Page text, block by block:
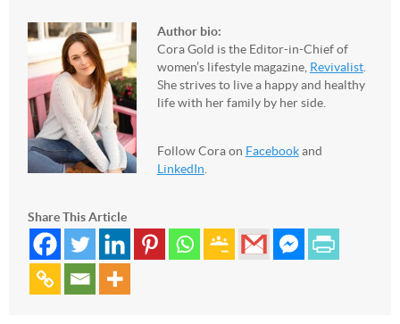
Author bio:
Cora Gold is the Editor-in-Chief of
women’s lifestyle magazine, Revivalist.
She strives to live a happy and healthy
life with her family by her side.
Follow Cora on Facebookand
LinkedIn
Share This Article